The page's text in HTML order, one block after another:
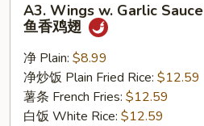
Wings
Garlic
Sauce
A3. Wings w. Garlic Sauce
鱼香鸡翅
净 Plain: $8.99
净炒饭 Plain Fried Rice: $12.59
薯条 French Fries: $12.59
白饭 White Rice: $12.59